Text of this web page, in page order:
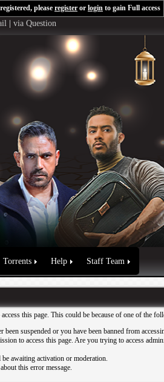
this player.Shoutcast & Icecast Server
please register or login to gain Full access
via Question
Torrents Help Staff Team
this page. This could be because of one of the
been suspended or you have been banned from
to access this page. Are you trying to access
awaiting activation or moderation.
this error message.